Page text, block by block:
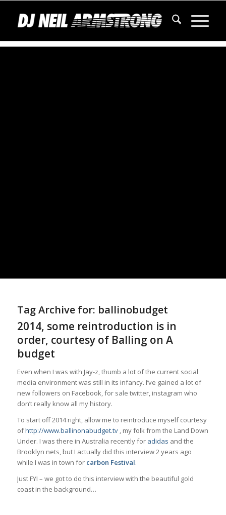
Tag Archive for: ballinobudget
2014, some reintroduction is in
order, courtesy of Balling on A
budget
Even when I was with Jay-z,thumb a lot of the current social
media environment was still in its infancy. I’ve gained a lot of
new followers on Facebook,for sale twitter, instagram who
don’t really know all my history.
To start off 2014 right, allow me to reintroduce myself courtesy
ofhttp://www.ballinonabudget.tv, my folk from the Land Down
Under. I was there in Australia recently for adidas and the
Brooklyn nets, but I actually did this interview 2 years ago
while I was in town for carbon Festival.
Just FYI – we got to do this interview with the beautiful gold
coast in the background…